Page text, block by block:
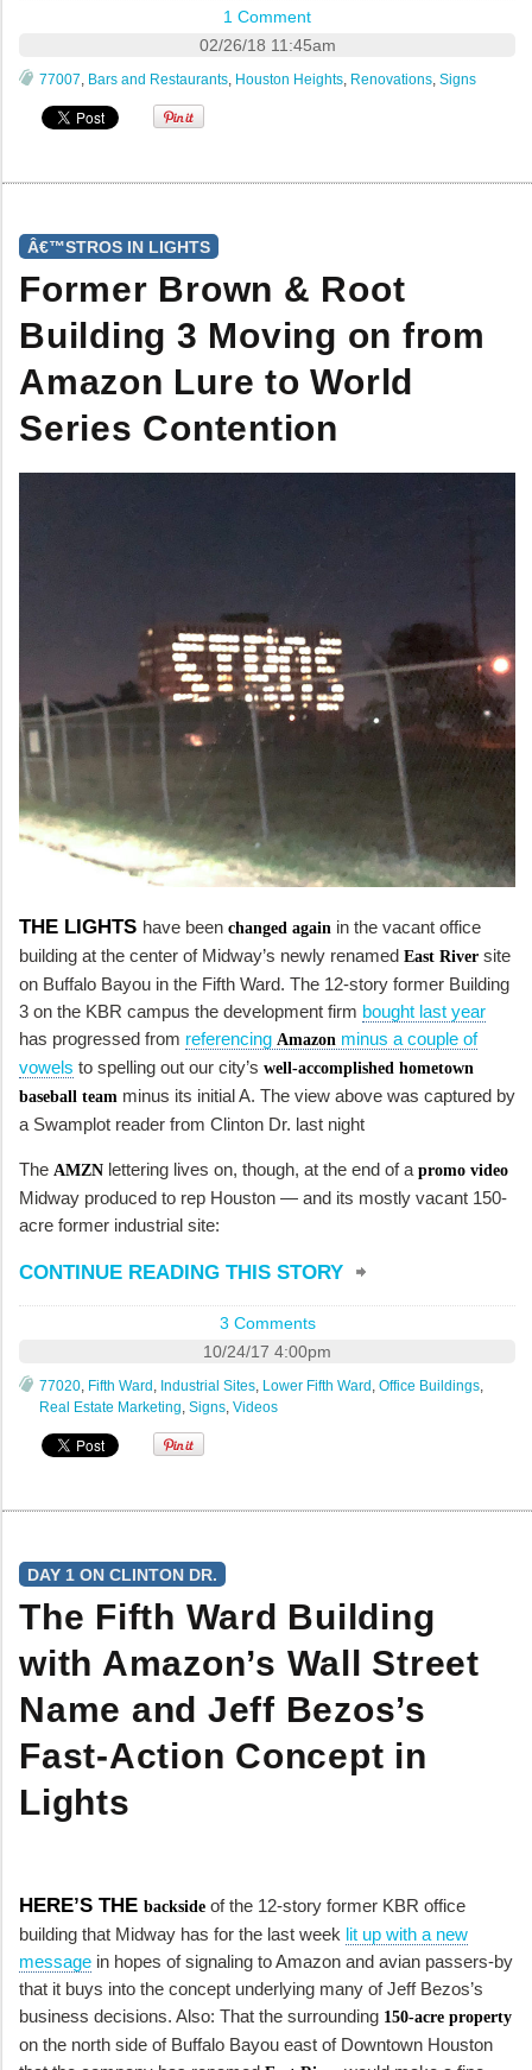
1 Comment
02/26/18 11:45am
77007, Bars and Restaurants, Houston Heights, Renovations, Signs
Â€™STROS IN LIGHTS
Former Brown & Root
Building 3 Moving on from
Amazon Lure to World
Series Contention
THE LIGHTS have been changed again in the vacant office
building at the center of Midway’s newly renamed East River site
on Buffalo Bayou in the Fifth Ward. The 12-story former Building
3 on the KBR campus the development firm bought last year
has progressed from referencing Amazon minus a couple of
vowels to spelling out our city’s well-accomplished hometown
baseball team minus its initial A. The view above was captured by
a Swamplot reader from Clinton Dr. last night
The AMZN lettering lives on, though, at the end of a promo video
Midway produced to rep Houston — and its mostly vacant 150-
acre former industrial site:
CONTINUE READING THIS STORY
3 Comments
10/24/17 4:00pm
77020, Fifth Ward, Industrial Sites, Lower Fifth Ward, Office Buildings,
Real Estate Marketing, Signs, Videos
DAY 1 ON CLINTON DR.
The Fifth Ward Building
with Amazon’s Wall Street
Name and Jeff Bezos’s
Fast-Action Concept in
Lights
HERE’S THE backside of the 12-story former KBR office
building that Midway has for the last week lit up with a new
message in hopes of signaling to Amazon and avian passers-by
that it buys into the concept underlying many of Jeff Bezos’s
business decisions. Also: That the surrounding 150-acre property
on the north side of Buffalo Bayou east of Downtown Houston